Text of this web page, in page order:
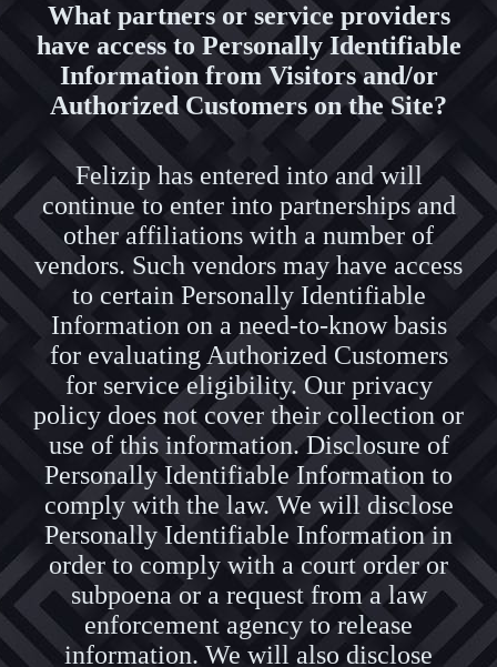
What partners or service providers
have access to Personally Identifiable
Information from Visitors and/or
Authorized Customers on the Site?
Felizip has entered into and will
continue to enter into partnerships and
other affiliations with a number of
vendors. Such vendors may have access
to certain Personally Identifiable
Information on a need-to-know basis
for evaluating Authorized Customers
for service eligibility. Our privacy
policy does not cover their collection or
use of this information. Disclosure of
Personally Identifiable Information to
comply with the law. We will disclose
Personally Identifiable Information in
order to comply with a court order or
subpoena or a request from a law
enforcement agency to release
information. We will also disclose